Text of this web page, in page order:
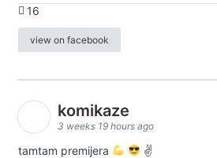
16
view on facebook
komikaze
3 weeks 19 hours ago
tamtam premijera ✌